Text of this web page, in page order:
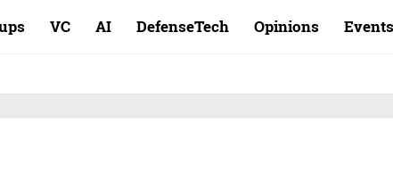
VC AI DefenseTech Opinions Events